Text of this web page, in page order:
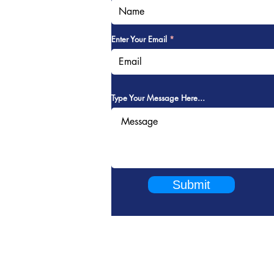
Enter Your Email
Type Your Message Here...
Submit